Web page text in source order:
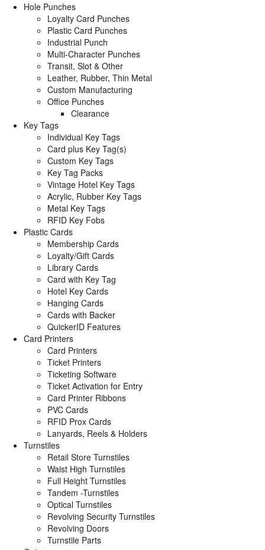
Hole Punches
Loyalty Card Punches
Plastic Card Punches
Industrial Punch
Multi-Character Punches
Transit, Slot & Other
Leather, Rubber, Thin Metal
Custom Manufacturing
Office Punches
Clearance
Key Tags
Individual Key Tags
Card plus Key Tag(s)
Custom Key Tags
Key Tag Packs
Vintage Hotel Key Tags
Acrylic, Rubber Key Tags
Metal Key Tags
RFID Key Fobs
Plastic Cards
Membership Cards
Loyalty/Gift Cards
Library Cards
Card with Key Tag
Hotel Key Cards
Hanging Cards
Cards with Backer
QuickerID Features
Card Printers
Card Printers
Ticket Printers
Ticketing Software
Ticket Activation for Entry
Card Printer Ribbons
PVC Cards
RFID Prox Cards
Lanyards, Reels & Holders
Turnstiles
Retail Store Turnstiles
Waist High Turnstiles
Full Height Turnstiles
Tandem -Turnstiles
Optical Turnstiles
Revolving Security Turnstiles
Revolving Doors
Turnstile Parts